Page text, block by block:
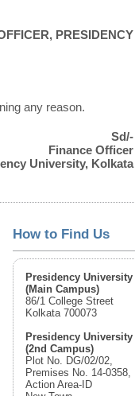
PRESIDENCY
any reason.
Sd/-
Finance Officer
University, Kolkata
How to Find Us
Presidency University
(Main Campus)
86/1 College Street
Kolkata 700073
Presidency University
(2nd Campus)
Plot No. DG/02/02,
Premises No. 14-0358,
Action Area-ID